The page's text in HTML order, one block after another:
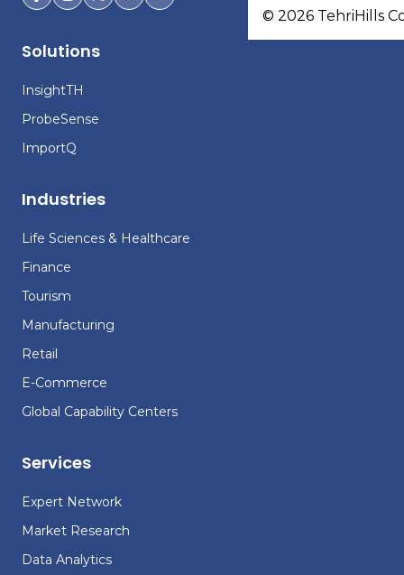
© 2026 TehriHills
Solutions
InsightTH
ProbeSense
ImportQ
Industries
Life Sciences & Healthcare
Finance
Tourism
Manufacturing
Retail
E-Commerce
Global Capability Centers
Services
Expert Network
Market Research
Data Analytics